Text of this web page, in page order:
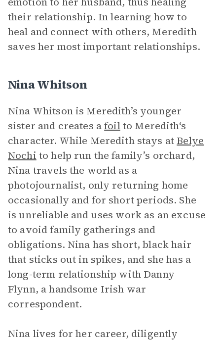
their relationship. In learning how to
heal and connect with others, Meredith
saves her most important relationships.
Nina Whitson
Nina Whitson is Meredith’s younger
sister and creates afoilto Meredith‘s
character. While Meredith stays at Belye
Nochi to help run the family’s orchard,
Nina travels the world as a
photojournalist, only returning home
occasionally and for short periods. She
is unreliable and uses work as an excuse
to avoid family gatherings and
obligations. Nina has short, black hair
that sticks out in spikes, and she has a
long-term relationship with Danny
Flynn, a handsome Irish war
correspondent.
Nina lives for her career, diligently